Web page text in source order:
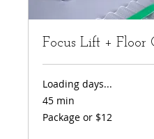
Focus Lift + Floor
Loading days...
45 min
Package
or
Package or $12